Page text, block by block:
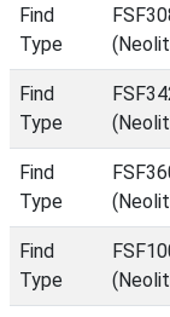
Find
Type
Find
Type
Find
Type
Find
Type